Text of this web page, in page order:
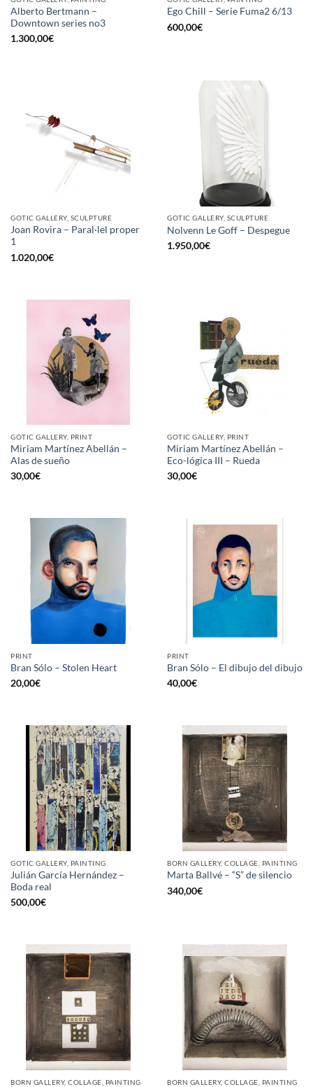
Alberto Bertmann –
Downtown series no3
1.300,00€
Ego Chill – Serie Fuma2 6/13
600,00€
GOTIC GALLERY, SCULPTURE
Joan Rovira – Paral·lel proper
1
1.020,00€
GOTIC GALLERY, SCULPTURE
Nolvenn Le Goff – Despegue
1.950,00€
GOTIC GALLERY, PRINT
Miriam Martínez Abellán –
Alas de sueño
30,00€
GOTIC GALLERY, PRINT
Miriam Martínez Abellán –
Eco-lógica III – Rueda
30,00€
PRINT
Bran Sólo – Stolen Heart
20,00€
PRINT
Bran Sólo – El dibujo del dibujo
40,00€
GOTIC GALLERY, PAINTING
Julián García Hernández –
Boda real
500,00€
BORN GALLERY, COLLAGE, PAINTING
Marta Ballvé – “S” de silencio
340,00€
BORN GALLERY, COLLAGE, PAINTING BORN GALLERY, COLLAGE, PAINTING